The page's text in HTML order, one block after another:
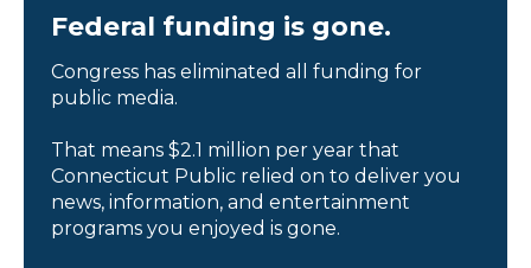
Federal funding is gone.
Congress has eliminated all funding for
public media.
That means $2.1 million per year that
Connecticut Public relied on to deliver you
news, information, and entertainment
programs you enjoyed is gone.